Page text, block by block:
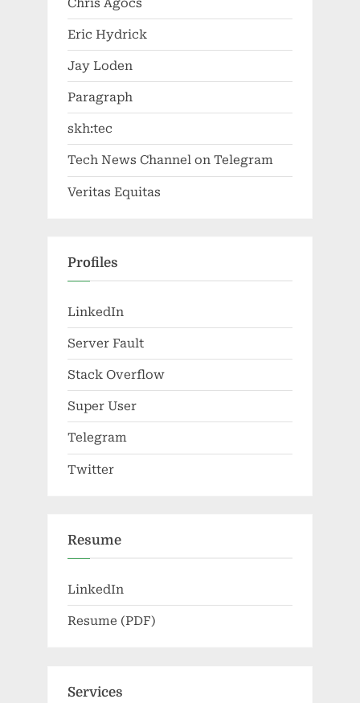
Chris Agocs
Eric Hydrick
Jay Loden
Paragraph
skh:tec
Tech News Channel on Telegram
Veritas Equitas
Profiles
LinkedIn
Server Fault
Stack Overflow
Super User
Telegram
Twitter
Resume
LinkedIn
Resume (PDF)
Services